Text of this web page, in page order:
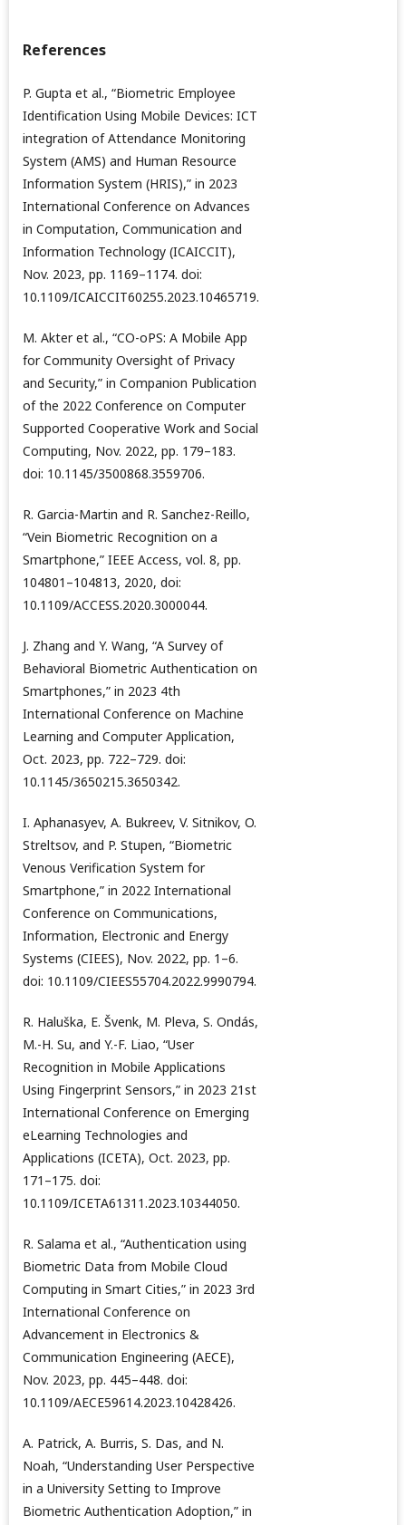
References
P. Gupta et al., “Biometric Employee
Identification Using Mobile Devices: ICT
integration of Attendance Monitoring
System (AMS) and Human Resource
Information System (HRIS),” in 2023
International Conference on Advances
in Computation, Communication and
Information Technology (ICAICCIT),
Nov. 2023, pp. 1169–1174. doi:
10.1109/ICAICCIT60255.2023.10465719.
M. Akter et al., “CO-oPS: A Mobile App
for Community Oversight of Privacy
and Security,” in Companion Publication
of the 2022 Conference on Computer
Supported Cooperative Work and Social
Computing, Nov. 2022, pp. 179–183.
doi: 10.1145/3500868.3559706.
R. Garcia-Martin and R. Sanchez-Reillo,
“Vein Biometric Recognition on a
Smartphone,” IEEE Access, vol. 8, pp.
104801–104813, 2020, doi:
10.1109/ACCESS.2020.3000044.
J. Zhang and Y. Wang, “A Survey of
Behavioral Biometric Authentication on
Smartphones,” in 2023 4th
International Conference on Machine
Learning and Computer Application,
Oct. 2023, pp. 722–729. doi:
10.1145/3650215.3650342.
I. Aphanasyev, A. Bukreev, V. Sitnikov, O.
Streltsov, and P. Stupen, “Biometric
Venous Verification System for
Smartphone,” in 2022 International
Conference on Communications,
Information, Electronic and Energy
Systems (CIEES), Nov. 2022, pp. 1–6.
doi: 10.1109/CIEES55704.2022.9990794.
R. Haluška, E. Švenk, M. Pleva, S. Ondás,
M.-H. Su, and Y.-F. Liao, “User
Recognition in Mobile Applications
Using Fingerprint Sensors,” in 2023 21st
International Conference on Emerging
eLearning Technologies and
Applications (ICETA), Oct. 2023, pp.
171–175. doi:
10.1109/ICETA61311.2023.10344050.
R. Salama et al., “Authentication using
Biometric Data from Mobile Cloud
Computing in Smart Cities,” in 2023 3rd
International Conference on
Advancement in Electronics &
Communication Engineering (AECE),
Nov. 2023, pp. 445–448. doi:
10.1109/AECE59614.2023.10428426.
A. Patrick, A. Burris, S. Das, and N.
Noah, “Understanding User Perspective
in a University Setting to Improve
Biometric Authentication Adoption,” in